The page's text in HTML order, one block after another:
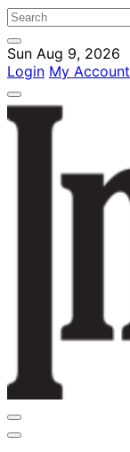
Sun Aug 9, 2026
Login My Account